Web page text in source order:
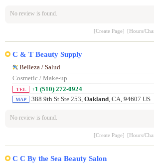
No review is found.
[Create Page] [Hours/
C & T Beauty Supply
Belleza / Salud
Cosmetic / Make-up
TEL +1 (510) 272-0924
MAP 388 9th St Ste 253, Oakland, CA, 94607 US
No review is found.
[Create Page] [Hours/
C C By the Sea Beauty Salon